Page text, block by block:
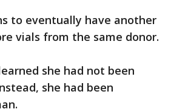
to eventually have another
vials from the same donor.
she had not been
she had been